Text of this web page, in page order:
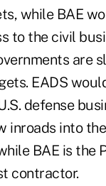
while BAE
to the civil
are
EADS
defense
inroads into
BAE is the
contractor.